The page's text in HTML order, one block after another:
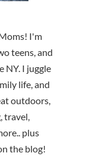
I'm
teens, and
NY. I juggle
life, and
outdoors,
travel,
plus
the blog!